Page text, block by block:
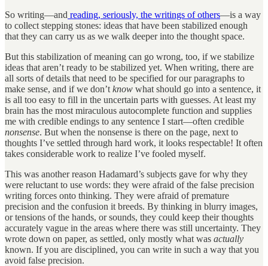
So writing—and reading, seriously, the writings of others—is a way
to collect stepping stones: ideas that have been stabilized enough
that they can carry us as we walk deeper into the thought space.
But this stabilization of meaning can go wrong, too, if we stabilize
ideas that aren’t ready to be stabilized yet. When writing, there are
all sorts of details that need to be specified for our paragraphs to
make sense, and if we don’t know what should go into a sentence, it
is all too easy to fill in the uncertain parts with guesses. At least my
brain has the most miraculous autocomplete function and supplies
me with credible endings to any sentence I start—often credible
nonsense. But when the nonsense is there on the page, next to
thoughts I’ve settled through hard work, it looks respectable! It often
takes considerable work to realize I’ve fooled myself.
This was another reason Hadamard’s subjects gave for why they
were reluctant to use words: they were afraid of the false precision
writing forces onto thinking. They were afraid of premature
precision and the confusion it breeds. By thinking in blurry images,
or tensions of the hands, or sounds, they could keep their thoughts
accurately vague in the areas where there was still uncertainty. They
wrote down on paper, as settled, only mostly what was actually
known. If you are disciplined, you can write in such a way that you
avoid false precision.